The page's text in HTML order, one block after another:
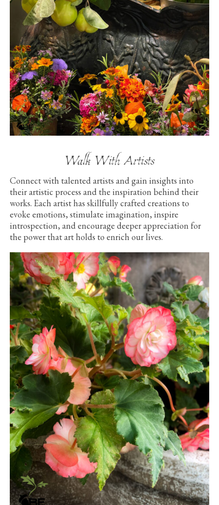
Walk With Artists
Connect with talented artists and gain insights into
their artistic process and the inspiration behind their
works. Each artist has skillfully crafted creations to
evoke emotions, stimulate imagination, inspire
introspection, and encourage deeper appreciation for
the power that art holds to enrich our lives.